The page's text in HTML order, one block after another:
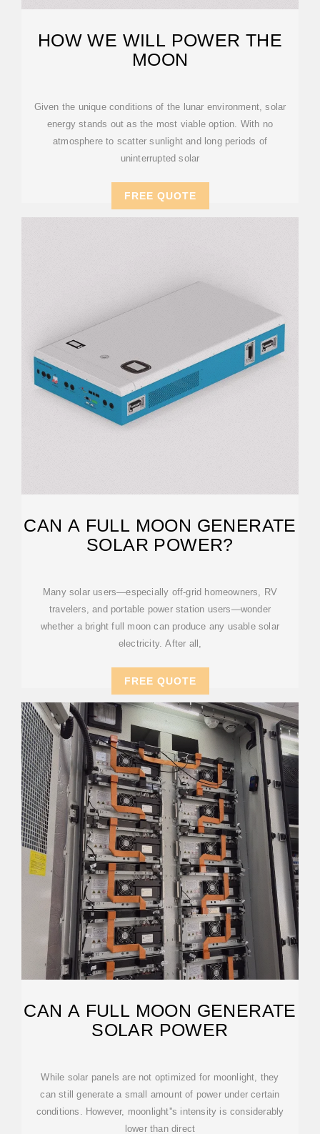
HOW WE WILL POWER THE
MOON
Given the unique conditions of the lunar environment, solar
energy stands out as the most viable option. With no
atmosphere to scatter sunlight and long periods of
uninterrupted solar
FREE QUOTE
CAN A FULL MOON GENERATE
SOLAR POWER?
Many solar users—especially off-grid homeowners, RV
travelers, and portable power station users—wonder
whether a bright full moon can produce any usable solar
electricity. After all,
FREE QUOTE
CAN A FULL MOON GENERATE
SOLAR POWER
While solar panels are not optimized for moonlight, they
can still generate a small amount of power under certain
conditions. However, moonlight''s intensity is considerably
lower than direct